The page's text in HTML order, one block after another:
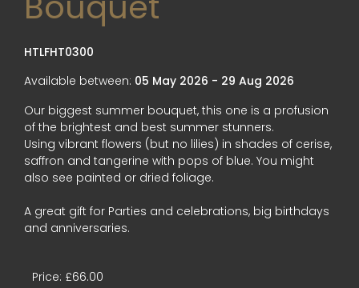
HTLFHT0300
Available between: 05 May 2026 - 29 Aug 2026
Our biggest summer bouquet, this one is a profusion
of the brightest and best summer stunners.
Using vibrant flowers (but no lilies) in shades of cerise,
saffron and tangerine with pops of blue. You might
also see painted or dried foliage.
A great gift for Parties and celebrations, big birthdays
and anniversaries.
Price: £66.00